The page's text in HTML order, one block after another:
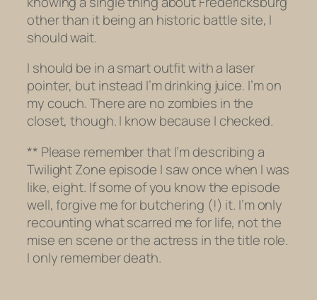
other than it being an historic battle site, I
should wait.
I should be in a smart outfit with a laser
pointer, but instead I’m drinking juice. I’m on
my couch. There are no zombies in the
closet, though. I know because I checked.
** Please remember that I’m describing a
Twilight Zoneepisode I sawoncewhen I was
like, eight. If some of you know the episode
well, forgive me for butchering (!) it. I’m only
recounting what scarred me for life, not the
mise en scene or the actress in the title role.
I only remember death.